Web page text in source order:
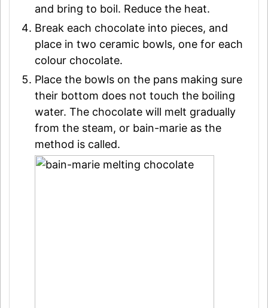
and bring to boil. Reduce the heat.
Break each chocolate into pieces, and
place in two ceramic bowls, one for each
colour chocolate.
Place the bowls on the pans making sure
their bottom does not touch the boiling
water. The chocolate will melt gradually
from the steam, or bain-marie as the
method is called.